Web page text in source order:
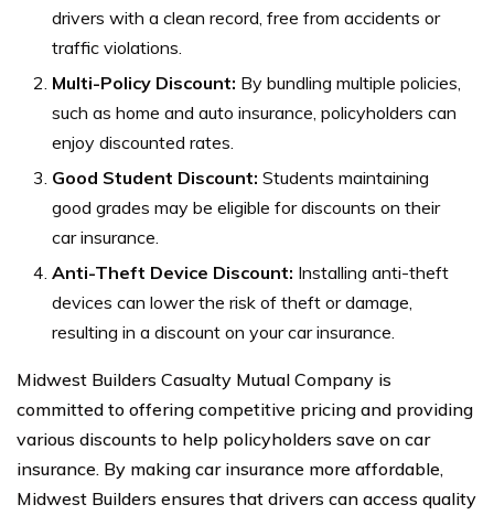
drivers with a clean record, free from accidents or
traffic violations.
Multi-Policy Discount: By bundling multiple policies,
such as home and auto insurance, policyholders can
enjoy discounted rates.
Good Student Discount: Students maintaining
good grades may be eligible for discounts on their
car insurance.
Anti-Theft Device Discount: Installing anti-theft
devices can lower the risk of theft or damage,
resulting in a discount on your car insurance.
Midwest Builders Casualty Mutual Company is
committed to offering competitive pricing and providing
various discounts to help policyholders save on car
insurance. By making car insurance more affordable,
Midwest Builders ensures that drivers can access quality